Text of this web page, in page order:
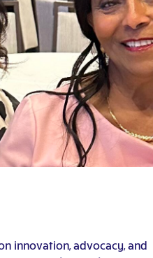
innovation, advocacy, and